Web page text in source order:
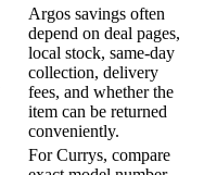
Argos savings often
depend on deal pages,
local stock, same-day
collection, delivery
fees, and whether the
item can be returned
conveniently.
For Currys, compare